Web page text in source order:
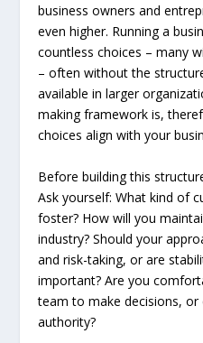
business owners and
even higher. Running a
countless choices – many
– often without the
available in larger
making framework is,
choices align with your
Before building this
Ask yourself: What kind of
foster? How will you
industry? Should your
and risk-taking, or are
important? Are you
team to make decisions,
authority?